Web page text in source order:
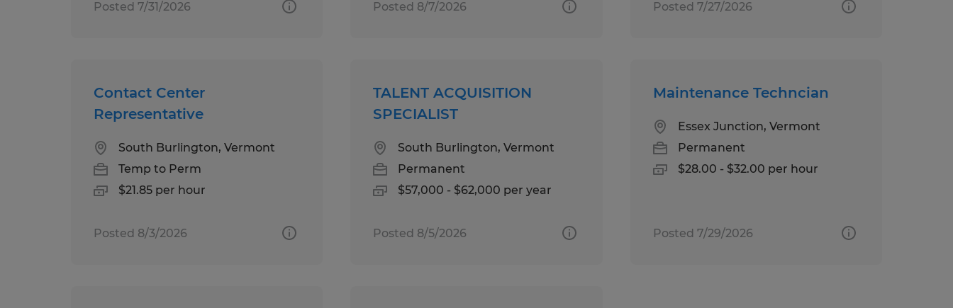
Posted 7/31/2026 Posted 8/7/2026 Posted 7/27/2026
Contact Center
Representative
South Burlington, Vermont
Temp to Perm
$21.85 per hour
Posted 8/3/2026
TALENT ACQUISITION
SPECIALIST
South Burlington, Vermont
Permanent
$57,000 - $62,000 per year
Posted 8/5/2026
Maintenance Techncian
Essex Junction, Vermont
Permanent
$28.00 - $32.00 per hour
Posted 7/29/2026